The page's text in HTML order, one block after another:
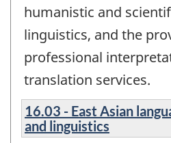
humanistic and
linguistics, and the
professional
translation services.
16.03 - East Asian
and linguistics